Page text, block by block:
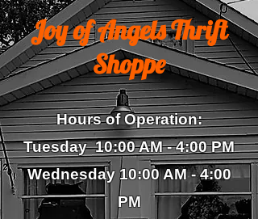
Joy of Angels Thrift
Shoppe
Hours of Operation:
Tuesday 10:00 AM - 4:00 PM
Wednesday10:00 AM - 4:00
PM